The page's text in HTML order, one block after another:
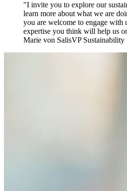
I invite you to explore our
learn more about what we are
you are welcome to engage with
expertise you think will help us
Marie von SalisVP Sustainability